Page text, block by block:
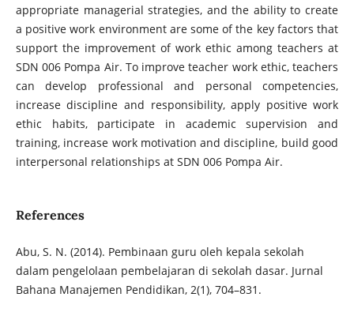
appropriate managerial strategies, and the ability to create
a positive work environment are some of the key factors that
support the improvement of work ethic among teachers at
SDN 006 Pompa Air. To improve teacher work ethic, teachers
can develop professional and personal competencies,
increase discipline and responsibility, apply positive work
ethic habits, participate in academic supervision and
training, increase work motivation and discipline, build good
interpersonal relationships at SDN 006 Pompa Air.
References
Abu, S. N. (2014). Pembinaan guru oleh kepala sekolah
dalam pengelolaan pembelajaran di sekolah dasar. Jurnal
Bahana Manajemen Pendidikan, 2(1), 704–831.